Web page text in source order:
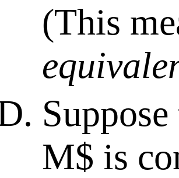
(This
M$ is